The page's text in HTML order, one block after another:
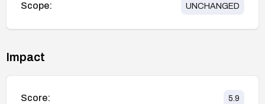
Scope: UNCHANGED
Impact
Score: 5.9